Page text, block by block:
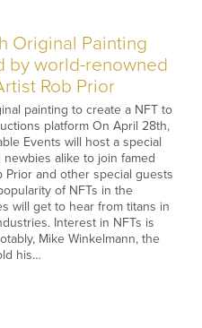
Original Painting
by world-renowned
Rob Prior
painting to create a NFT to
platform On April 28th,
Events will host a special
alike to join famed
Prior and other special guests
of NFTs in the
will get to hear from titans in
Interest in NFTs is
Mike Winkelmann, the
his…